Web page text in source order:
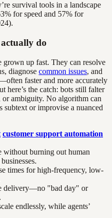
survival tools in a landscape
for speed and 57% for
do
grown up fast. They can resolve
diagnose common issues, and
faster and more accurately
here’s the catch: bots still falter
ambiguity. No algorithm can
subtext or improvise a nuanced
customer support automation
without burning out human
times for high-frequency, low-
delivery—no "bad day" or
endlessly, while agents’